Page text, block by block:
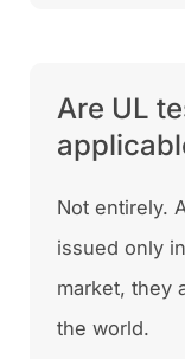
Are UL
Not entirely.
issued only
market, they
the world.